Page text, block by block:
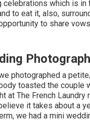
celebrations which is
to eat it, also,
to share
photographed a
toasted the couple
at The French Laundry
it takes about a
we had a mini